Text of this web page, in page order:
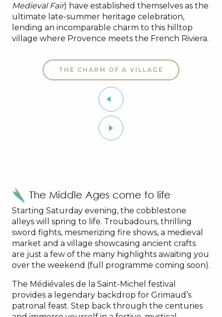
Medieval Fair) have established themselves as the
ultimate late-summer heritage celebration,
lending an incomparable charm to this hilltop
village where Provence meets the French Riviera.
THE CHARM OF A VILLAGE
The Middle Ages come to life
Starting Saturday evening, the cobblestone
alleys will spring to life. Troubadours, thrilling
sword fights, mesmerizing fire shows, a medieval
market and a village showcasing ancient crafts
are just a few of the many highlights awaiting you
over the weekend (full programme coming soon).
The Médiévales de la Saint-Michel festival
provides a legendary backdrop for Grimaud’s
patronal feast. Step back through the centuries